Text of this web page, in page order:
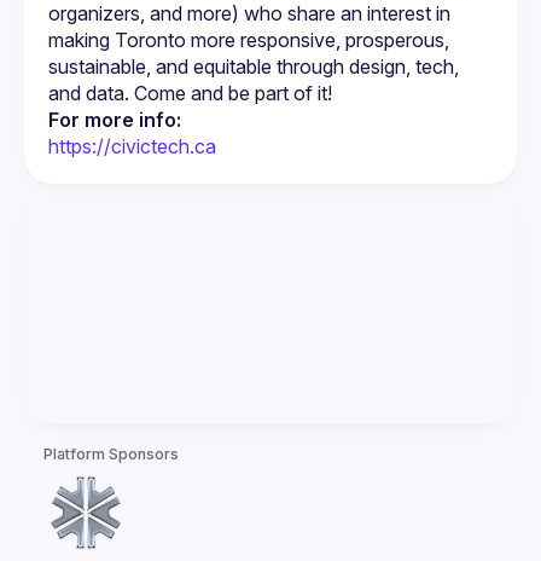
organizers, and more) who share an interest in
making Toronto more responsive, prosperous,
sustainable, and equitable through design, tech,
For more info:
https://civictech.ca
Platform Sponsors